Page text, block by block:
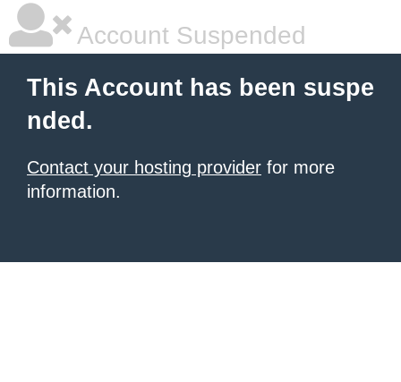
Account Suspended
This Account has been suspe
nded.
Contact your hosting provider for more
information.